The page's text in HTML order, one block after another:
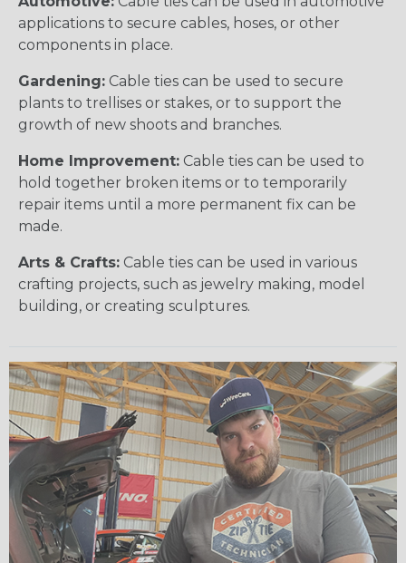
applications to secure cables, hoses, or other
components in place.
Gardening: Cable ties can be used to secure
plants to trellises or stakes, or to support the
growth of new shoots and branches.
Home Improvement: Cable ties can be used to
hold together broken items or to temporarily
repair items until a more permanent fix can be
made.
Arts & Crafts: Cable ties can be used in various
crafting projects, such as jewelry making, model
building, or creating sculptures.